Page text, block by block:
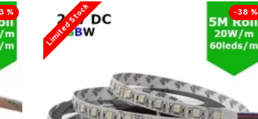
% -38 %
Limited Stock